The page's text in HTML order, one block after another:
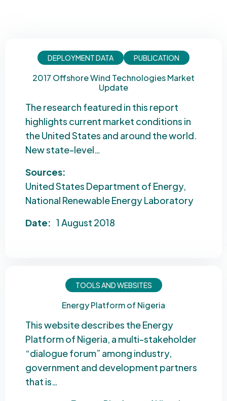
DEPLOYMENT DATA PUBLICATION
2017 Offshore Wind Technologies Market
Update
The research featured in this report
highlights current market conditions in
the United States and around the world.
New state-level…
Sources:
United States Department of Energy
National Renewable Energy Laboratory
Date: 1 August 2018
TOOLS AND WEBSITES
Energy Platform of Nigeria
This website describes the Energy
Platform of Nigeria, a multi-stakeholder
“dialogue forum” among industry,
government and development partners
that is…